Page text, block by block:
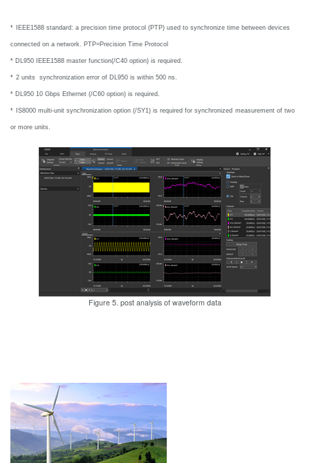
* IEEE1588 standard: a precision time protocol (PTP) used to synchronize time between devices
connected on a network. PTP=Precision Time Protocol
* DL950 IEEE1588 master function(/C40 option) is required.
* 2 units synchronization error of DL950 is within 500 ns.
* DL950 10 Gbps Ethernet (/C60 option) is required.
* IS8000 multi-unit synchronization option (/SY1) is required for synchronized measurement of two
or more units.
Figure 5. post analysis of waveform data